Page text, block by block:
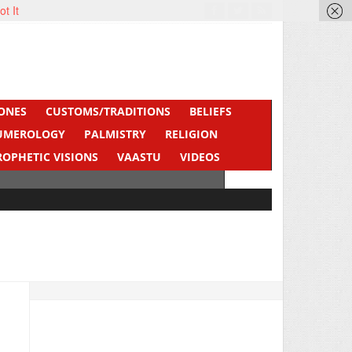
CUSTOMS/TRADITIONS
BELIEFS
PALMISTRY
RELIGION
VISIONS VAASTU
VIDEOS
It